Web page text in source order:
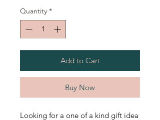
Quantity *
Add to Cart
Buy Now
Looking for a one of a kind gift idea